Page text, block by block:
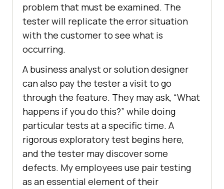
problem that must be examined. The
tester will replicate the error situation
with the customer to see what is
occurring.
A business analyst or solution designer
can also pay the tester a visit to go
through the feature. They may ask, “What
happens if you do this?” while doing
particular tests at a specific time. A
rigorous exploratory test begins here,
and the tester may discover some
defects. My employees use pair testing
as an essential element of their